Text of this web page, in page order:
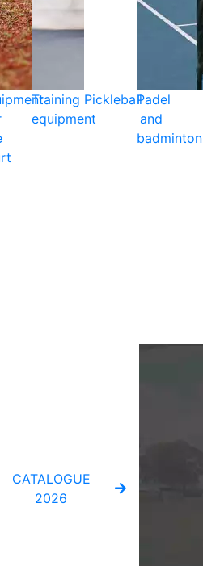
Training
equipment
PickleballPadel
and
badminton
CATALOGUE
2026